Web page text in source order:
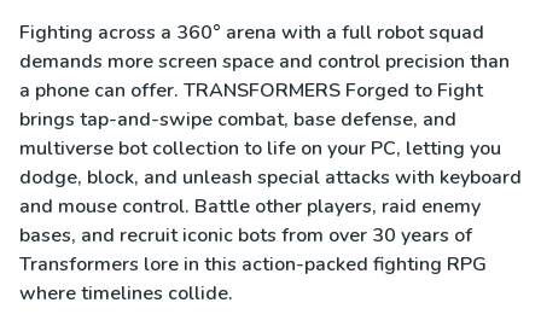
Fighting across a 360° arena with a full robot squad
demands more screen space and control precision than
a phone can offer. TRANSFORMERS Forged to Fight
brings tap-and-swipe combat, base defense, and
multiverse bot collection to life on your PC, letting you
dodge, block, and unleash special attacks with keyboard
and mouse control. Battle other players, raid enemy
bases, and recruit iconic bots from over 30 years of
Transformers lore in this action-packed fighting RPG
where timelines collide.